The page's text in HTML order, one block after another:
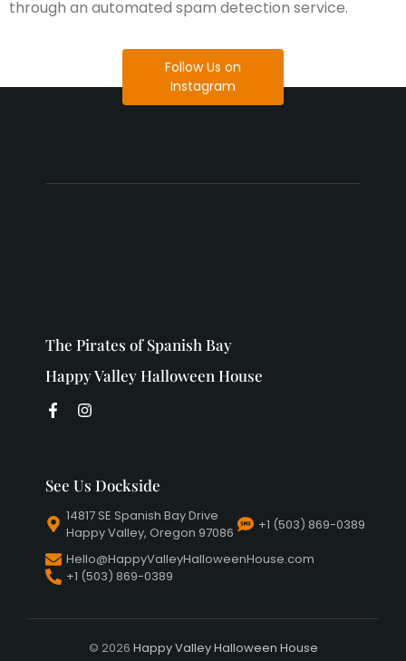
through an automated spam detection service.
Follow Us on
Instagram
The Pirates of Spanish Bay
Happy Valley Halloween House
See Us Dockside
14817 SE Spanish Bay Drive
Happy Valley, Oregon 97086
+1 (503) 869-0389
Hello@HappyValleyHalloweenHouse.com
+1 (503) 869-0389
© 2026 Happy Valley Halloween House